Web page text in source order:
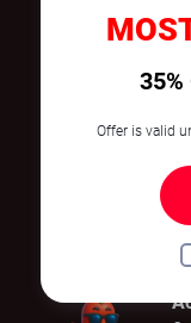
Offer is valid